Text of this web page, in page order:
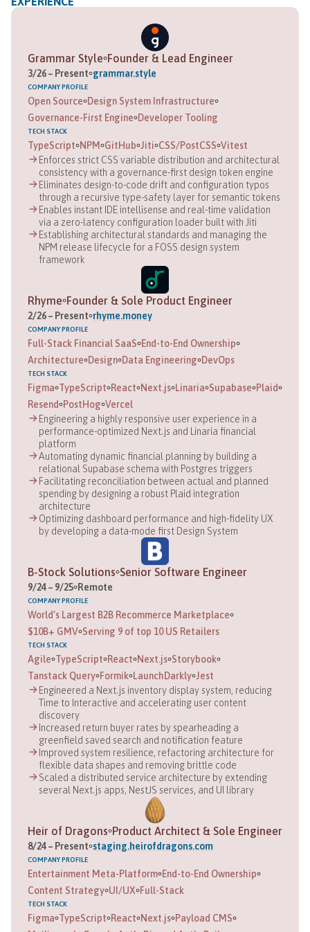
Grammar Style Founder & Lead Engineer
3/26– Present grammar.style
COMPANYPROFILE
Open Source Design System Infrastructure
Governance-First Engine Developer Tooling
TECH STACK
TypeScript NPM GitHub Jiti CSS/PostCSS Vitest
Enforces strict CSS variable distribution and architectural
consistency with a governance-first design token engine
Eliminates design-to-code drift and configuration typos
through a recursive type-safety layer for semantic tokens
Enables instant IDE intellisense and real-time validation
via a zero-latency configuration loader built with Jiti
Establishing architectural standards and managing the
NPM release lifecycle for a FOSS design system
framework
Rhyme Founder & Sole Product Engineer
2/26– Present rhyme.money
COMPANYPROFILE
Full-Stack Financial SaaS End-to-End Ownership
Architecture Design Data Engineering DevOps
TECH STACK
Figma TypeScript React Next.js Linaria Supabase Plaid
Resend
PostHog Vercel
Engineering a highly responsive user experience in a
performance-optimized Next.js and Linaria financial
platform
Automating dynamic financial planning by building a
relational Supabase schema with Postgres triggers
Facilitating reconciliation between actual and planned
spending by designing a robust Plaid integration
architecture
Optimizing dashboard performance and high-fidelity UX
by developing a data-mode first Design System
B-Stock Solutions Senior Software Engineer
9/24– 9/25 Remote
COMPANYPROFILE
World’s Largest B2B Recommerce Marketplace
$10B+ GMV Serving 9 of top 10 US Retailers
TECH STACK
Agile TypeScript React Next.js Storybook
Tanstack Query Formik LaunchDarkly Jest
Engineered a Next.js inventory display system, reducing
Time to Interactive and accelerating user content
discovery
Increased return buyer rates by spearheading a
greenfield saved search and notification feature
Improved system resilience, refactoring architecture for
flexible data shapes and removing brittle code
Scaled a distributed service architecture by extending
several Next.js apps, NestJS services, and UI library
Heir of Dragons Product Architect & Sole Engineer
8/24– Present staging.heirofdragons.com
COMPANYPROFILE
Entertainment Meta-Platform End-to-End Ownership
Content Strategy UI/UX Full-Stack
TECH STACK
Figma TypeScript React Next.js Payload CMS